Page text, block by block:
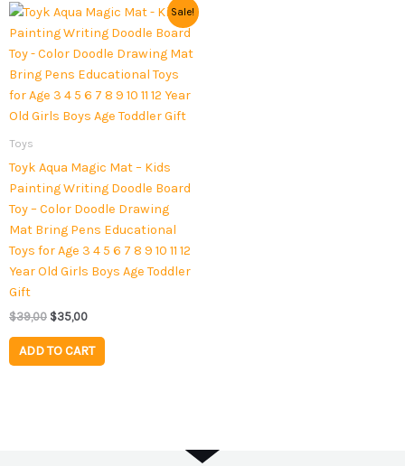
Sale!
Toys
Toyk Aqua Magic Mat – Kids
Painting Writing Doodle Board
Toy – Color Doodle Drawing
Mat Bring Pens Educational
Toys for Age 3 4 5 6 7 8 9 10 11 12
Year Old Girls Boys Age Toddler
Gift
$39,00
Original
price
was:
$39,00.
$35,00
Current
is:
$35,00.
ADD TO CART